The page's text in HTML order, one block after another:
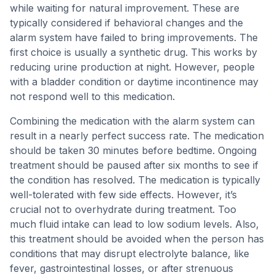
while waiting for natural improvement. These are
typically considered if behavioral changes and the
alarm system have failed to bring improvements. The
first choice is usually a synthetic drug. This works by
reducing urine production at night. However, people
with a bladder condition or daytime incontinence may
not respond well to this medication.
Combining the medication with the alarm system can
result in a nearly perfect success rate. The medication
should be taken 30 minutes before bedtime. Ongoing
treatment should be paused after six months to see if
the condition has resolved. The medication is typically
well-tolerated with few side effects. However, it’s
crucial not to overhydrate during treatment. Too
much fluid intake can lead to low sodium levels. Also,
this treatment should be avoided when the person has
conditions that may disrupt electrolyte balance, like
fever, gastrointestinal losses, or after strenuous